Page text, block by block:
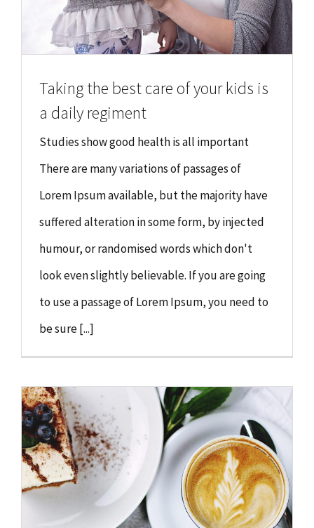
Taking the best care of your kids is
a daily regiment
Studies show good health is all important
There are many variations of passages of
Lorem Ipsum available, but the majority have
suffered alteration in some form, by injected
humour, or randomised words which don't
look even slightly believable. If you are going
to use a passage of Lorem Ipsum, you need to
be sure [...]